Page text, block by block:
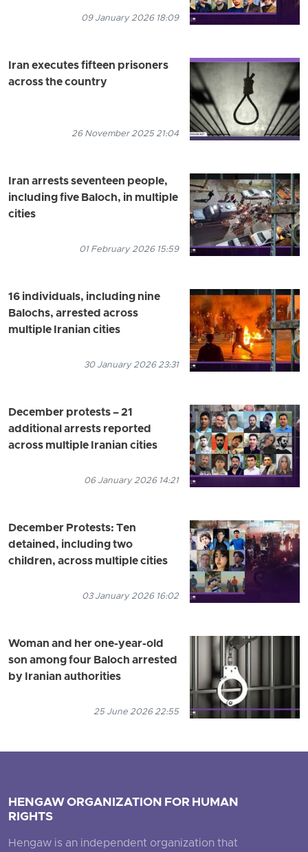
09 January 2026 18:09
Iran executes fifteen prisoners
across the country
26 November 2025 21:04
Iran arrests seventeen people,
including five Baloch, in multiple
cities
01 February 2026 15:59
16 individuals, including nine
Balochs, arrested across
multiple Iranian cities
30 January 2026 23:31
December protests – 21
additional arrests reported
across multiple Iranian cities
06 January 2026 14:21
December Protests: Ten
detained, including two
children, across multiple cities
03 January 2026 16:02
Woman and her one-year-old
son among four Baloch arrested
by Iranian authorities
25 June 2026 22:55
HENGAW ORGANIZATION FOR HUMAN
RIGHTS
Hengaw is an independent organization that